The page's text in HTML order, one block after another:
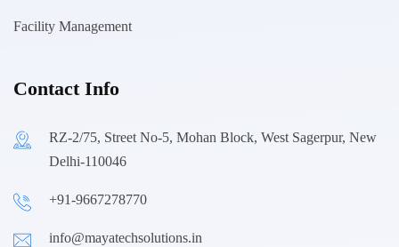
Facility Management
Contact Info
RZ-2/75, Street No-5, Mohan Block, West Sagerpur, New
Delhi-110046
+91-9667278770
info@mayatechsolutions.in